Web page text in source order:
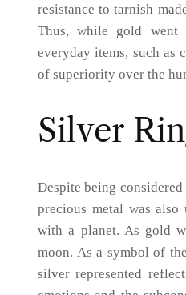
resistance to tarnish
Thus, while gold
everyday items, such as
of superiority over the
Silver
Despite being
precious metal was
with a planet. As gold
moon. As a symbol of
silver represented